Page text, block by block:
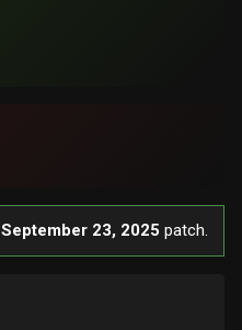
September 23, 2025 patch.